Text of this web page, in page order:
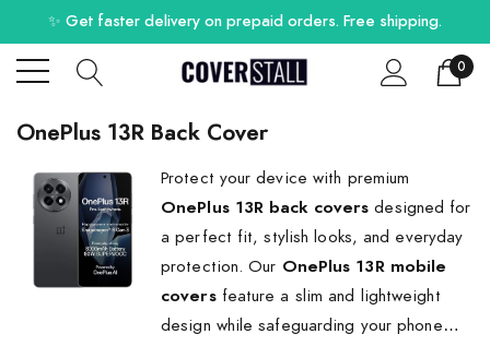
✨ Get faster delivery on prepaid orders. Free shipping.
0
OnePlus 13R Back Cover
Protect your device with premium
OnePlus 13R back covers designed for
a perfect fit, stylish looks, and everyday
protection. Our OnePlus 13R mobile
coversfeature a slim and lightweight
design while safeguarding your phone